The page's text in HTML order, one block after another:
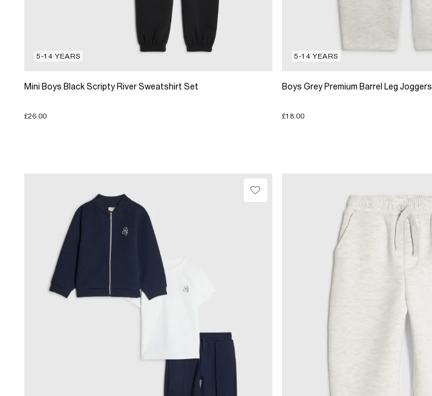
5-14 YEARS
Mini Boys Black Scripty River Sweatshirt Set
£26.00
5-14 YEARS
Boys Grey Premium Barrel Leg Joggers
£18.00